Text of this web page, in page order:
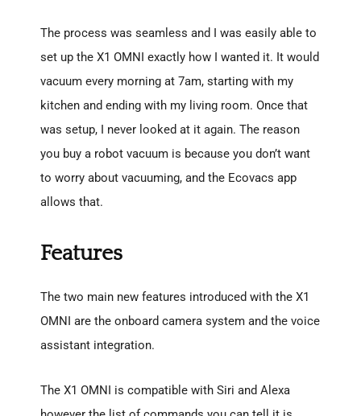
The process was seamless and I was easily able to
set up the X1 OMNI exactly how I wanted it. It would
vacuum every morning at 7am, starting with my
kitchen and ending with my living room. Once that
was setup, I never looked at it again. The reason
you buy a robot vacuum is because you don’t want
to worry about vacuuming, and the Ecovacs app
allows that.
Features
The two main new features introduced with the X1
OMNI are the onboard camera system and the voice
assistant integration.
The X1 OMNI is compatible with Siri and Alexa